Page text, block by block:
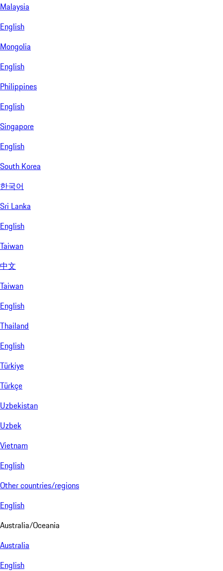
Malaysia
English
Mongolia
English
Philippines
English
Singapore
English
South Korea
한국어
Sri Lanka
English
Taiwan
中文
Taiwan
English
Thailand
English
Türkiye
Türkçe
Uzbekistan
Uzbek
Vietnam
English
Other countries/regions
English
Australia/Oceania
Australia
English